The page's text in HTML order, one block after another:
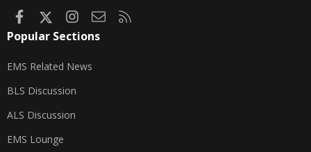
FacebookInstagram
Contact us
Popular Sections
EMS Related News
BLS Discussion
ALS Discussion
EMS Lounge